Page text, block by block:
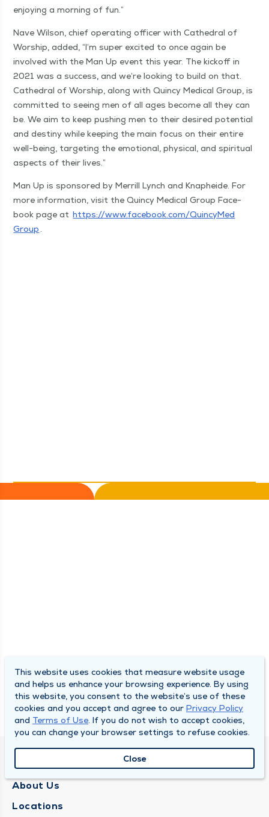
enjoy­ing a morn­ing of fun.”
Nave Wil­son, chief oper­at­ing offi­cer with Cathe­dral of
Wor­ship, added, “I’m super excit­ed to once again be
involved with the Man Up event this year. The kick­off in
2021 was a suc­cess, and we’re look­ing to build on that.
Cathe­dral of Wor­ship, along with Quin­cy Med­ical Group, is
com­mit­ted to see­ing men of all ages become all they can
be. We aim to keep push­ing men to their desired poten­tial
and des­tiny while keep­ing the main focus on their entire
well-being, tar­get­ing the emo­tion­al, phys­i­cal, and spir­i­tu­al
aspects of their lives.”
Man Up is spon­sored by Mer­rill Lynch and Knaphei­de. For
more infor­ma­tion, vis­it the Quin­cy Med­ical Group Face­
book page at https://​www​.face​book​.com/​Q​u​i​n​c​y​M​e​d​
Group .
QUINCY MEDICAL GROUP
About Us
Locations
This website uses cookies that measure website usage
and helps us enhance your browsing experience. By using
this website, you consent to the website’s use of these
cookies and you accept and agree to our Privacy Policy
and Terms of Use. If you do not wish to accept cookies,
you can change your browser settings to refuse cookies.
Close